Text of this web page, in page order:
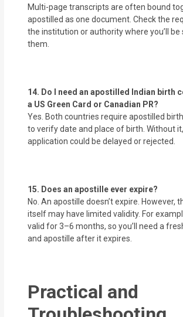
Multi-page transcripts are often bound
apostilled as one document. Check the
the institution or authority where you’ll
them.
14. Do I need an apostilled Indian birth
a US Green Card or Canadian PR?
Yes. Both countries require apostilled
to verify date and place of birth. Without
application could be delayed or rejected.
15. Does an apostille ever expire?
No. An apostille doesn’t expire. However,
itself may have limited validity. For
valid for 3–6 months, so you’ll need a
and apostille after it expires.
Practical and